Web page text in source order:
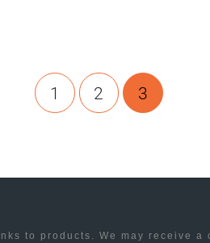
1 2 3
to products. We may receive a